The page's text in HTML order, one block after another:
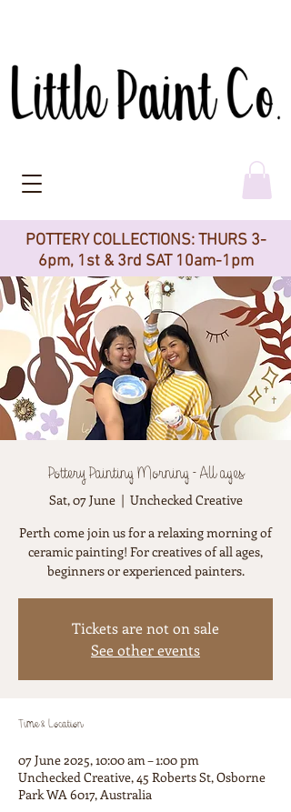
POTTERY COLLECTIONS: THURS 3-
6pm, 1st & 3rd SAT 10am-1pm
Pottery Painting Morning - All ages
Sat, 07 June
  |
Unchecked Creative
Perth come join us for a relaxing morning of
ceramic painting! For creatives of all ages,
beginners or experienced painters.
Tickets are not on sale
See other events
Time & Location
07 June 2025, 10:00 am – 1:00 pm
Unchecked Creative, 45 Roberts St, Osborne
Park WA 6017, Australia